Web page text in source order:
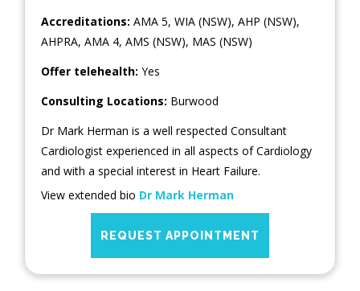
Accreditations: AMA 5, WIA (NSW), AHP (NSW),
AHPRA, AMA 4, AMS (NSW), MAS (NSW)
Offer telehealth: Yes
Consulting Locations: Burwood
Dr Mark Herman is a well respected Consultant
Cardiologist experienced in all aspects of Cardiology
and with a special interest in Heart Failure.
View extended bio Dr Mark Herman
REQUEST APPOINTMENT